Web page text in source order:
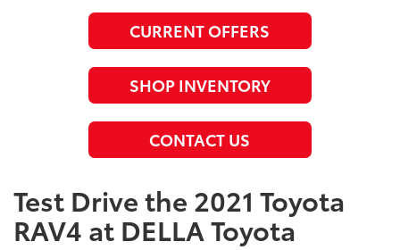
CURRENT OFFERS
SHOP INVENTORY
CONTACT US
Test Drive the 2021 Toyota
RAV4 at DELLA Toyota